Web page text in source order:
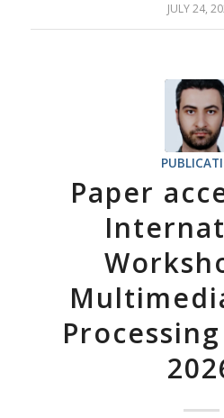
JULY 24,
Paper